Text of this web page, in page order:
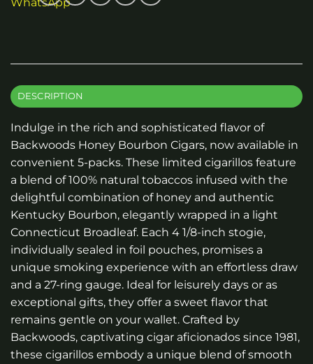
DESCRIPTION
Indulge in the rich and sophisticated flavor of
Backwoods Honey Bourbon Cigars, now available in
convenient 5-packs. These limited cigarillos feature
a blend of 100% natural tobaccos infused with the
delightful combination of honey and authentic
Kentucky Bourbon, elegantly wrapped in a light
Connecticut Broadleaf. Each 4 1/8-inch stogie,
individually sealed in foil pouches, promises a
unique smoking experience with an effortless draw
and a 27-ring gauge. Ideal for leisurely days or as
exceptional gifts, they offer a sweet flavor that
remains gentle on your wallet. Crafted by
Backwoods, captivating cigar aficionados since 1981,
these cigarillos embody a unique blend of smooth